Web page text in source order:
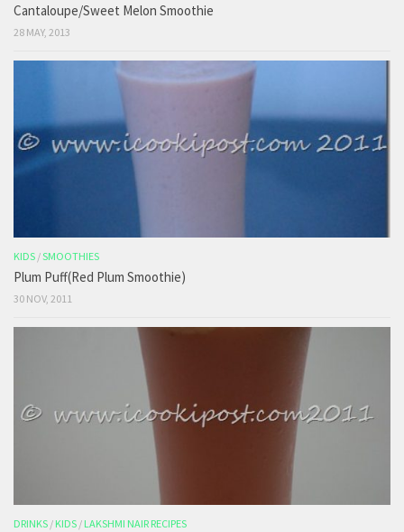
Cantaloupe/Sweet Melon Smoothie
28 MAY, 2013
KIDS /SMOOTHIES
Plum Puff(Red Plum Smoothie)
30 NOV, 2011
DRINKS / KIDS / LAKSHMI NAIR RECIPES